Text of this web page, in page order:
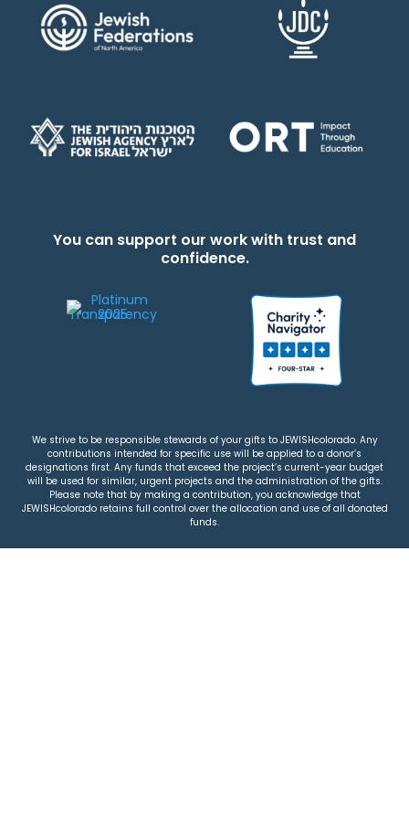
You can support our work with trust and
confidence.
We strive to be responsible stewards of your gifts to JEWISHcolorado. Any
contributions intended for specific use will be applied to a donor’s
designations first. Any funds that exceed the project’s current-year budget
will be used for similar, urgent projects and the administration of the gifts.
Please note that by making a contribution, you acknowledge that
JEWISHcolorado retains full control over the allocation and use of all donated
funds.